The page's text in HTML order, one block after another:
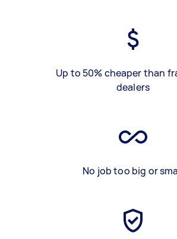
Up to 50% cheaper than
dealers
No job too big or